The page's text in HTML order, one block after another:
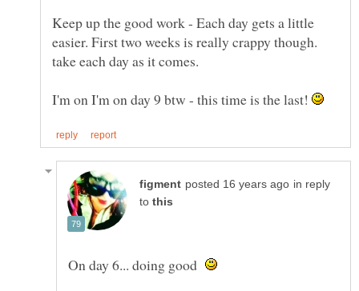
Keep up the good work - Each day gets a little
easier. First two weeks is really crappy though.
I'm on I'm on day 9 btw - this time is the last!
in reply
to
On day 6... doing good